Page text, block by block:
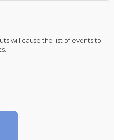
will cause the list of events to